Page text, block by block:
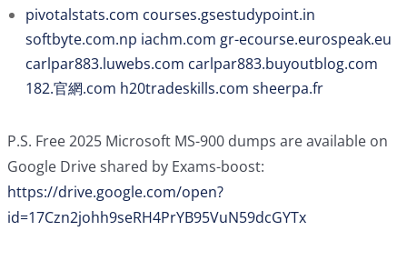
pivotalstats.com courses.gsestudypoint.in
softbyte.com.np iachm.com gr-ecourse.eurospeak.eu
carlpar883.luwebs.com carlpar883.buyoutblog.com
182.官網.com h20tradeskills.com sheerpa.fr
P.S. Free 2025 Microsoft MS-900 dumps are available on
Google Drive shared by Exams-boost:
https://drive.google.com/open?
id=17Czn2johh9seRH4PrYB95VuN59dcGYTx